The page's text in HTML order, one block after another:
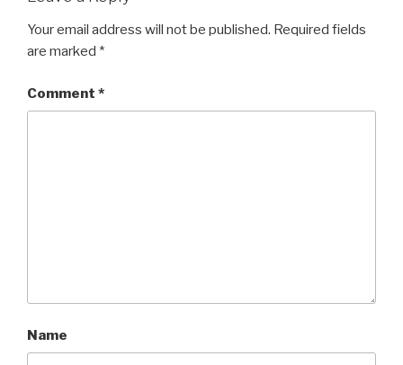
Your email address will not be published. Required fields
are marked *
Comment *
Name